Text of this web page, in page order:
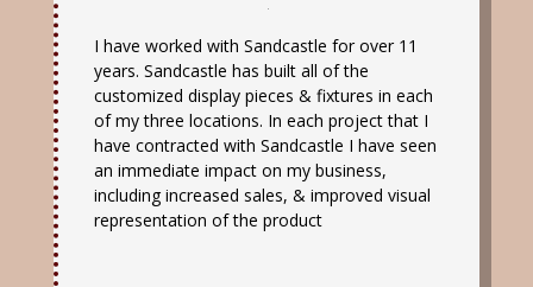
I have worked with Sandcastle for over 11
years. Sandcastle has built all of the
customized display pieces & fixtures in each
of my three locations. In each project that I
have contracted with Sandcastle I have seen
an immediate impact on my business,
including increased sales, & improved visual
representation of the product